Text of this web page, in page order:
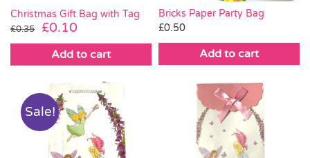
Christmas Gift Bag with Tag
£0.35
Original
price
was:
£0.10
price
is:
Add to cart
Bricks Paper Party Bag
£0.50
Add to cart
Sale!